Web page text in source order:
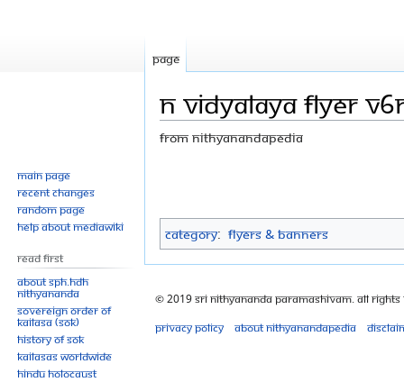
N Vidyalaya Flyer
From Nithyanandapedia
navigation
search
Category: Flyers & Banners
Page
Main page
Recent changes
Random page
Help about MediaWiki
Read First
About SPH.HDH
Nithyananda
Sovereign Order of
KAILASA (SOK)
History of SOK
KAILASAs Worldwide
Hindu Holocaust
© 2019 Sri Nithyananda Paramashivam. All Rights
Privacy policy
About Nithyanandapedia